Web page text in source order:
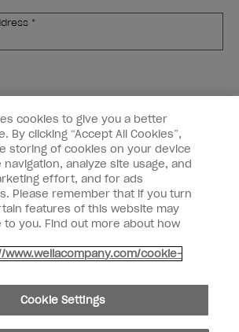
*
Operations US LLC. All rights reserved.
cookies to give you a better
By clicking “Accept All Cookies”,
storing of cookies on your device
analyze site usage, and
effort, and for ads
Please remember that if you turn
features of this website may
to you. Find out more about how
www.wellacompany.com/cookie-
Cookie Settings